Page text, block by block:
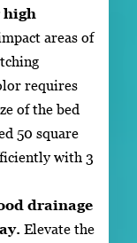
high
areas of
requires
of the bed
50 square
with 3
drainage
Elevate the